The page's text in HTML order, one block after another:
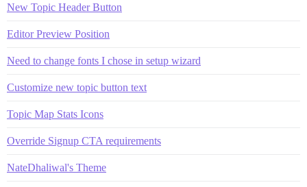
New Topic Header Button
Editor Preview Position
Need to change fonts I chose in setup wizard
Customize new topic button text
Topic Map Stats Icons
Override Signup CTA requirements
NateDhaliwal's Theme